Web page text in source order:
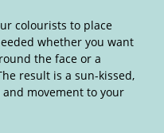
In Colour
colourists to place
whether you want
the face or a
result is a sun-kissed,
movement to your